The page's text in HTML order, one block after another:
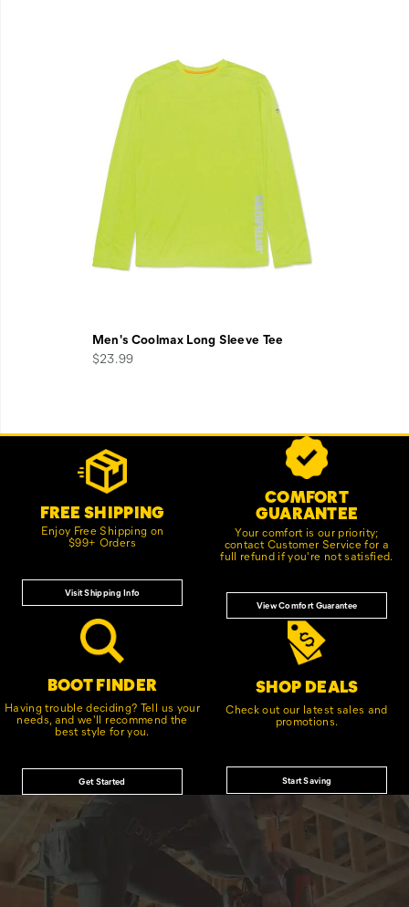
Men's Coolmax Long Sleeve Tee
$23.99
Footer
FREE SHIPPING
Enjoy Free Shipping on
$99+ Orders
Visit Shipping Info
COMFORT
GUARANTEE
Your comfort is our priority;
contact Customer Service for a
full refund if you're not satisfied.
View Comfort Guarantee
BOOT FINDER
Having trouble deciding? Tell us your
needs, and we'll recommend the
best style for you.
Get Started
SHOP DEALS
Check out our latest sales and
promotions.
Start Saving